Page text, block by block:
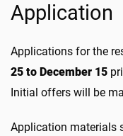
Application
Applications for the
25 to December 15
Initial offers will be
Application materials